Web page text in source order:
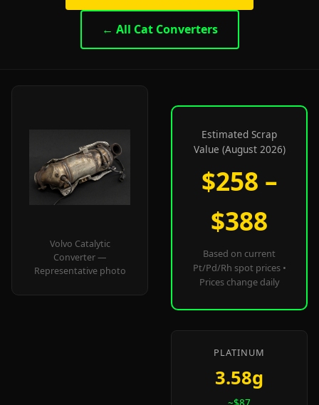
← All Cat Converters
Volvo Catalytic
Converter —
Representative photo
Estimated Scrap
Value (August 2026)
$258 –
$388
Based on current
Pt/Pd/Rh spot prices •
Prices change daily
PLATINUM
3.58g